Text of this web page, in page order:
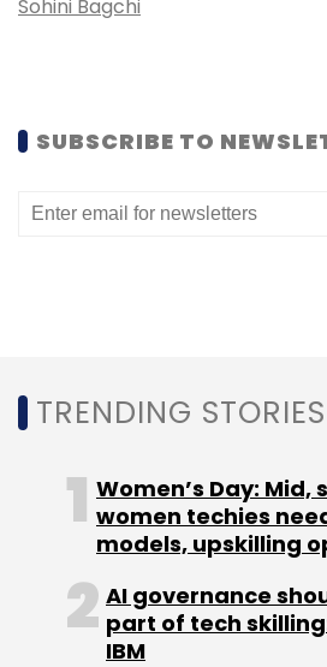
Leave Your
Foxconn Freecharge Snapdeal
Tencent
Sohini Bagchi
SUBSCRIBE TO
TRENDING STORIES
Women’s Day:
women techies
models, upskilling
AI governance
part of tech
IBM